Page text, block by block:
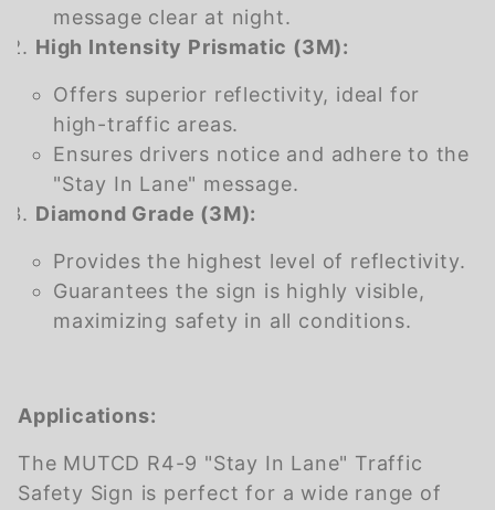
message clear at night.
High Intensity Prismatic (3M):
Offers superior reflectivity, ideal for
high-traffic areas.
Ensures drivers notice and adhere to the
"Stay In Lane" message.
Diamond Grade (3M):
Provides the highest level of reflectivity.
Guarantees the sign is highly visible,
maximizing safety in all conditions.
Applications:
The MUTCD R4-9 "Stay In Lane" Traffic
Safety Sign is perfect for a wide range of